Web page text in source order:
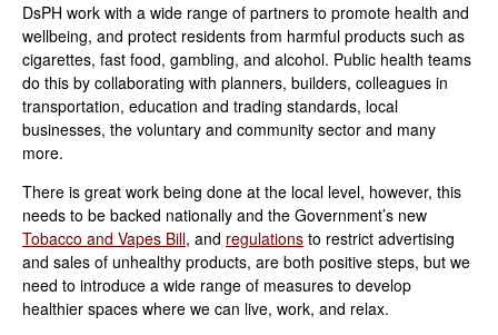
DsPH work with a wide range of partners to promote health and
wellbeing, and protect residents from harmful products such as
cigarettes, fast food, gambling, and alcohol. Public health teams
do this by collaborating with planners, builders, colleagues in
transportation, education and trading standards, local
businesses, the voluntary and community sector and many
more.
There is great work being done at the local level, however, this
needs to be backed nationally and the Government’s new
Tobacco and Vapes Bill, and regulations to restrict advertising
and sales of unhealthy products, are both positive steps, but we
need to introduce a wide range of measures to develop
healthier spaces where we can live, work, and relax.